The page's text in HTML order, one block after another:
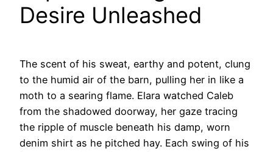
Desire Unleashed
The scent of his sweat, earthy and potent, clung
to the humid air of the barn, pulling her in like a
moth to a searing flame. Elara watched Caleb
from the shadowed doorway, her gaze tracing
the ripple of muscle beneath his damp, worn
denim shirt as he pitched hay. Each swing of his